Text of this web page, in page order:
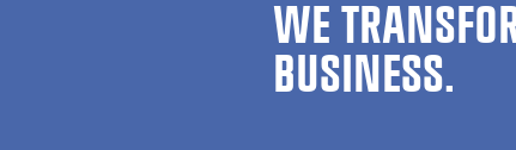
WE
BUSINESS.